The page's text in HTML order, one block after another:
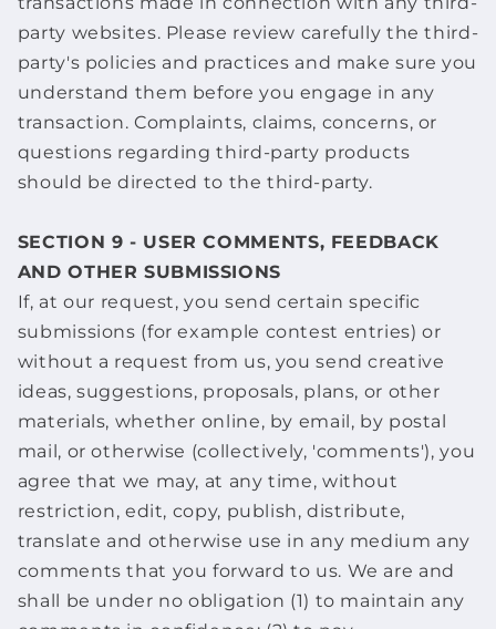
party websites. Please review carefully the third-
party's policies and practices and make sure you
understand them before you engage in any
transaction. Complaints, claims, concerns, or
questions regarding third-party products
should be directed to the third-party.
SECTION 9 - USER COMMENTS, FEEDBACK
AND OTHER SUBMISSIONS
If, at our request, you send certain specific
submissions (for example contest entries) or
without a request from us, you send creative
ideas, suggestions, proposals, plans, or other
materials, whether online, by email, by postal
mail, or otherwise (collectively, 'comments'), you
agree that we may, at any time, without
restriction, edit, copy, publish, distribute,
translate and otherwise use in any medium any
comments that you forward to us. We are and
shall be under no obligation (1) to maintain any